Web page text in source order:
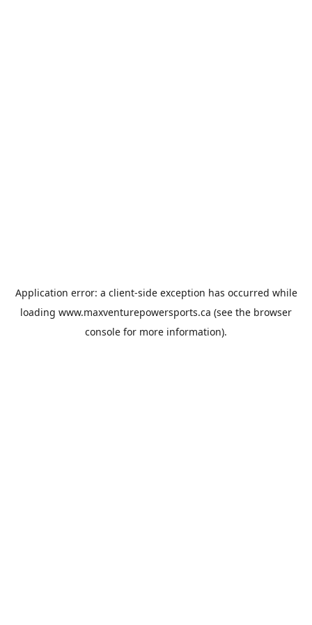
Application error: a client-side exception has occurred while
loading www.maxventurepowersports.ca (see the browser
console for more information).